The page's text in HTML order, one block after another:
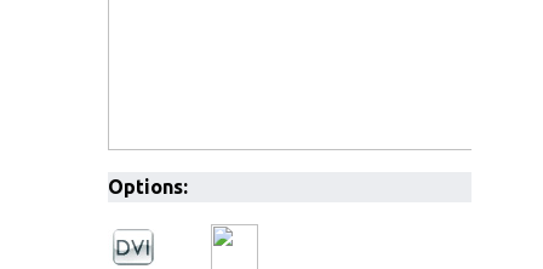
Options: